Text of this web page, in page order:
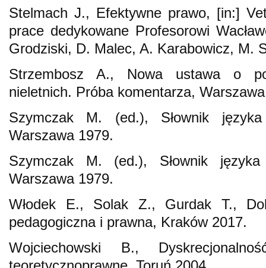
Stelmach J., Efektywne prawo, [in:]
prace dedykowane Profesorowi
Grodziski, D. Malec, A. Karabowicz, M.
Strzembosz A., Nowa ustawa o
nieletnich. Próba komentarza,
Szymczak M. (ed.), Słownik
Warszawa 1979.
Szymczak M. (ed.), Słownik
Warszawa 1979.
Włodek E., Solak Z., Gurdak T.,
pedagogiczna i prawna, Kraków 2017.
Wojciechowski B.,